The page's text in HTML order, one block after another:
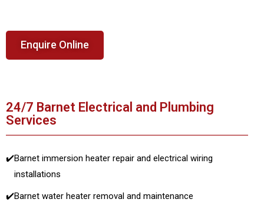
Enquire Online
24/7 Barnet Electrical and Plumbing
Services
✔️Barnet immersion heater repair and electrical wiring
installations
✔️Barnet water heater removal and maintenance